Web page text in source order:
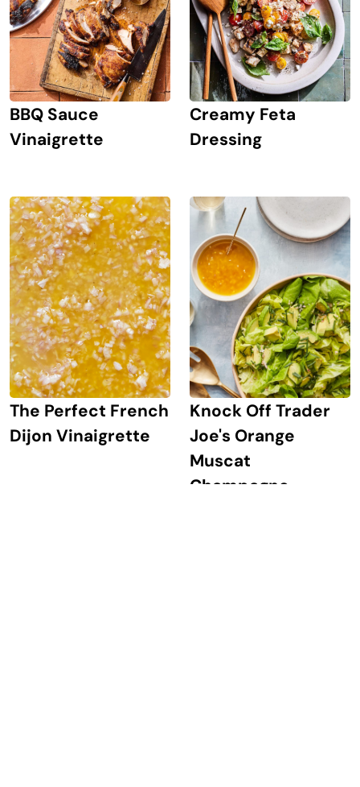
BBQ Sauce
Vinaigrette
Creamy Feta
Dressing
The Perfect French
Dijon Vinaigrette
Knock Off Trader
Joe's Orange
Muscat
Champagne